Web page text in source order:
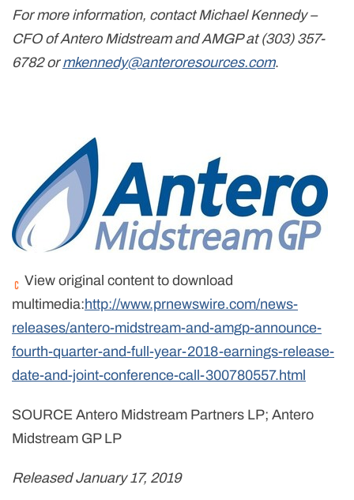
For more information, contact Michael Kennedy –
CFO of Antero Midstream and AMGP at (303) 357-
6782 ormkennedy@anteroresources.com.
View original content to download
multimedia:http://www.prnewswire.com/news-
releases/antero-midstream-and-amgp-announce-
fourth-quarter-and-full-year-2018-earnings-release-
date-and-joint-conference-call-300780557.html
SOURCE Antero Midstream Partners LP; Antero
Midstream GP LP
Released January 17, 2019